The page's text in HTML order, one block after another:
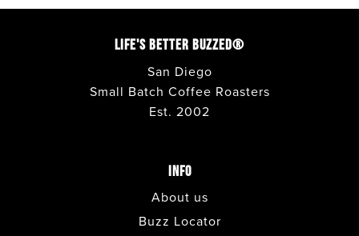
• DRIVE THRU + WALK UP
CARLSBAD• CAFE + WALK UP
COSTA MESA• CAFE
LIFE'S BETTER BUZZED®
San Diego
Small Batch Coffee Roasters
Est. 2002
INFO
About us
Buzz Locator